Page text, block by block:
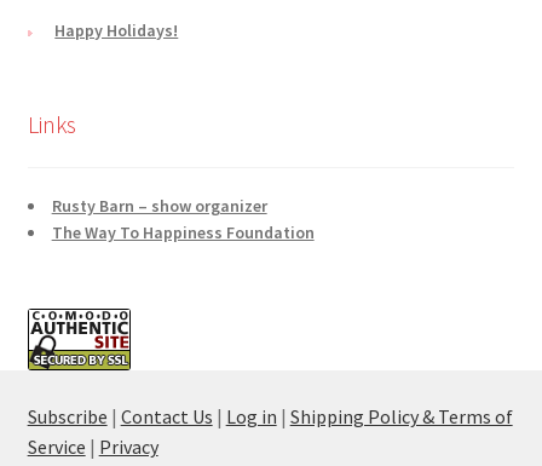
Happy Holidays!
Links
Rusty Barn – show organizer
The Way To Happiness Foundation
Subscribe | Contact Us | Log in | Shipping Policy & Terms of
Service | Privacy